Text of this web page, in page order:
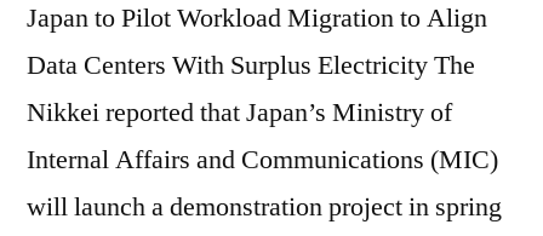
Japan to Pilot Workload Migration to Align
Data Centers With Surplus Electricity The
Nikkei reported that Japan’s Ministry of
Internal Affairs and Communications (MIC)
will launch a demonstration project in spring